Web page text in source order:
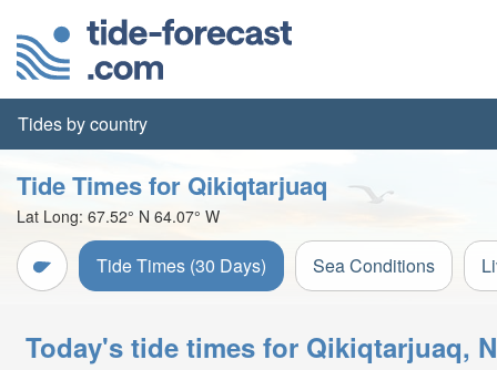
Tides by country
Tide Times for Qikiqtarjuaq
Lat Long: 67.52° N 64.07° W
Tide Times (30 Days) Sea Conditions
Today's tide times for Qikiqtarjuaq,